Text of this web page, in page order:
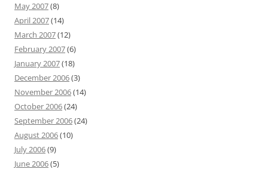
May 2007(8)
April 2007(14)
March 2007(12)
February 2007(6)
January 2007(18)
December 2006(3)
November 2006(14)
October 2006(24)
September 2006(24)
August 2006(10)
July 2006(9)
June 2006(5)